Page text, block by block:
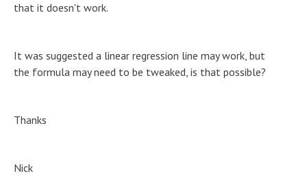
that it doesn't work.
It was suggested a linear regression line may work, but
the formula may need to be tweaked, is that possible?
Thanks
Nick